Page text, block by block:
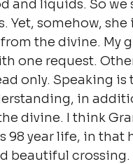
and liquids. So we
somehow, she
the divine. My
one request.
only. Speaking
in
divine. I think
year life, in that
beautiful crossing.